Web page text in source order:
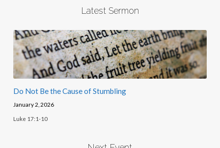
Latest Sermon
Do Not Be the Cause of Stumbling
January 2, 2026
Luke 17:1-10